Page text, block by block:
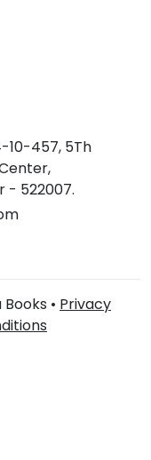
10-457, 5Th
- 522007.
• Privacy